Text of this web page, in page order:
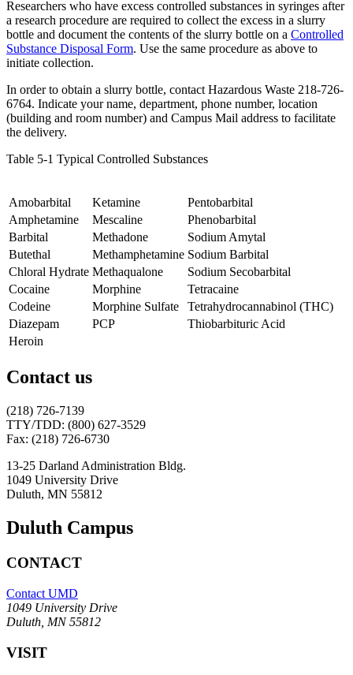
Researchers who have excess controlled substances in syringes after
a research procedure are required to collect the excess in a slurry
bottle and document the contents of the slurry bottle on a Controlled
Substance Disposal Form. Use the same procedure as above to
initiate collection.
In order to obtain a slurry bottle, contact Hazardous Waste 218-726-
6764. Indicate your name, department, phone number, location
(building and room number) and Campus Mail address to facilitate
the delivery.
Table 5-1 Typical Controlled Substances
Amobarbital Ketamine
Pentobarbital
Amphetamine
Mescaline
Phenobarbital
Barbital
Methadone
Sodium Amytal
Butethal
Methamphetamine Sodium Barbital
Chloral Hydrate Methaqualone
Sodium Secobarbital
Cocaine
Morphine
Tetracaine
Codeine
Morphine Sulfate
Tetrahydrocannabinol (THC)
Diazepam
PCP
Thiobarbituric Acid
Heroin
Contact us
(218) 726-7139
TTY/TDD: (800) 627-3529
Fax: (218) 726-6730
13-25 Darland Administration Bldg.
1049 University Drive
Duluth, MN 55812
Duluth Campus
CONTACT
Contact UMD
1049 University Drive
Duluth, MN 55812
VISIT